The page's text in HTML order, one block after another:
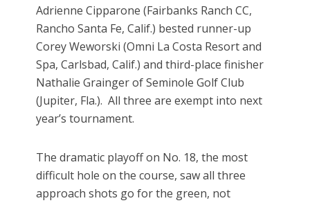
Adrienne Cipparone (Fairbanks Ranch CC,
Rancho Santa Fe, Calif.) bested runner-up
Corey Weworski (Omni La Costa Resort and
Spa, Carlsbad, Calif.) and third-place finisher
Nathalie Grainger of Seminole Golf Club
(Jupiter, Fla.). All three are exempt into next
year’s tournament.
The dramatic playoff on No. 18, the most
difficult hole on the course, saw all three
approach shots go for the green, not